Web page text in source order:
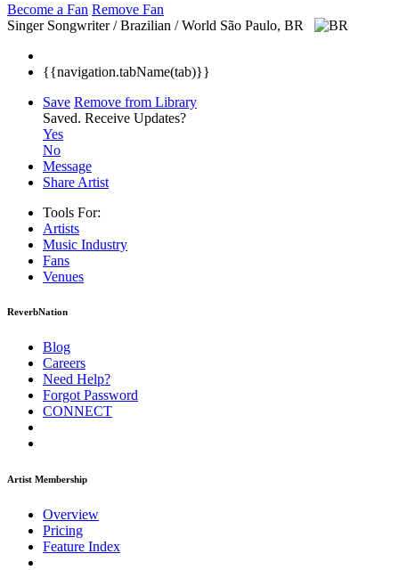
Become a Fan Remove Fan
Singer Songwriter / Brazilian / World São Paulo, BR
{{navigation.tabName(tab)}}
Save Remove from Library
Saved. Receive Updates?
Yes
No
Message
Share Artist
Tools For:
Artists
Music Industry
Fans
Venues
ReverbNation
Blog
Careers
Need Help?
Forgot Password
CONNECT
Artist Membership
Overview
Pricing
Feature Index